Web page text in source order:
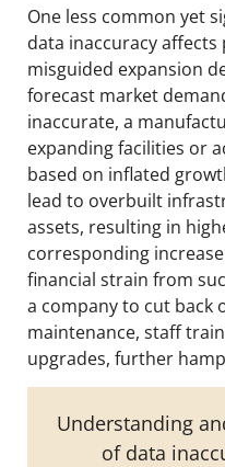
One less common yet
data inaccuracy
misguided expansion
forecast market
inaccurate, a
expanding facilities or
based on inflated
lead to overbuilt
assets, resulting in
corresponding
financial strain from
a company to cut back
maintenance, staff
upgrades, further
Understanding
of data